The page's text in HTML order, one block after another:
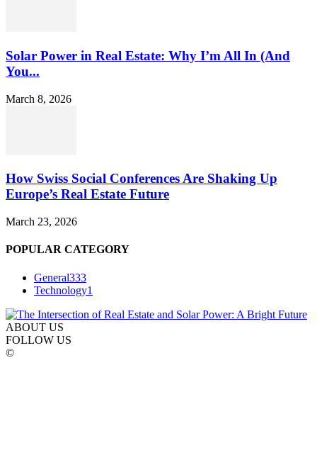
Solar Power in Real Estate: Why I’m All In (And
You...
March 8, 2026
How Swiss Social Conferences Are Shaking Up
Europe’s Real Estate Future
March 23, 2026
POPULAR CATEGORY
General333
Technology1
ABOUT US
FOLLOW US
©